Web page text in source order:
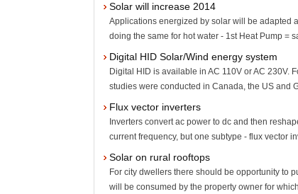
Solar will increase 2014
Applications energized by solar will be adapted
doing the same for hot water - 1st Heat Pump =
Digital HID Solar/Wind energy system
Digital HID is available in AC 110V or AC 230V.
studies were conducted in Canada, the US and
Flux vector inverters
Inverters convert ac power to dc and then
current frequency, but one subtype - flux vector
Solar on rural rooftops
For city dwellers there should be opportunity to
will be consumed by the property owner for